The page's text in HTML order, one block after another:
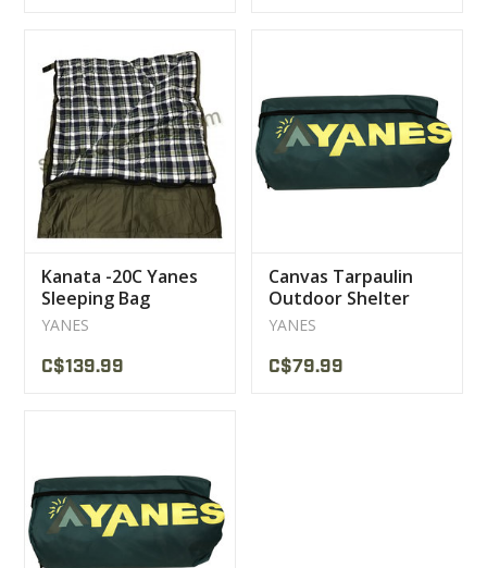
Kanata -20C Yanes
Sleeping Bag
YANES
C$139.99
Canvas Tarpaulin
Outdoor Shelter
10X12 Polyester
YANES
C$79.99